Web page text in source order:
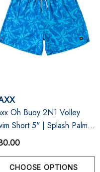
Oh Buoy 2N1 Volley
Short 5" | Splash Palms
Blue
CHOOSE OPTIONS